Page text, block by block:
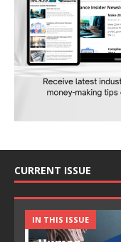
CURRENT ISSUE
IN THIS ISSUE